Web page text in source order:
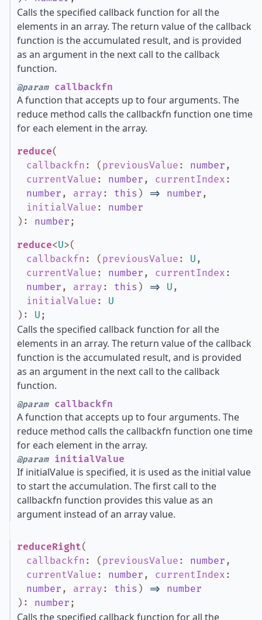
Calls the specified callback function for all the
elements in an array. The return value of the callback
function is the accumulated result, and is provided
as an argument in the next call to the callback
function.
@paramcallbackfn
A function that accepts up to four arguments. The
reduce method calls the callbackfn function one time
for each element in the array.
reduce(
callbackfn : ( previousValue : number ,
currentValue : number , currentIndex :
number , array : this ) => number ,
initialValue : number
) : number ;
reduce<U>(
callbackfn : ( previousValue : U ,
currentValue : number , currentIndex :
number , array : this ) => U ,
initialValue : U
) : U ;
Calls the specified callback function for all the
elements in an array. The return value of the callback
function is the accumulated result, and is provided
as an argument in the next call to the callback
function.
@paramcallbackfn
A function that accepts up to four arguments. The
reduce method calls the callbackfn function one time
for each element in the array.
@paraminitialValue
If initialValue is specified, it is used as the initial value
to start the accumulation. The first call to the
callbackfn function provides this value as an
argument instead of an array value.
reduceRight(
callbackfn : ( previousValue : number ,
currentValue : number , currentIndex :
number , array : this ) => number
) : number ;
Calls the specified callback function for all the